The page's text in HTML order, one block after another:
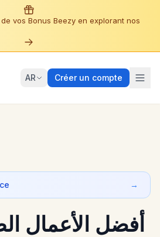
vos Bonus Beezy en explorant nos
AR Créer un compte
→
أفضل الأعمال